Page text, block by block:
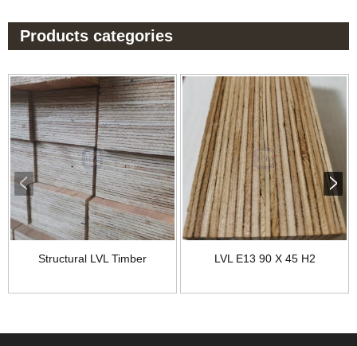
Products categories
Structural LVL Timber LVL E13 90 X 45 H2